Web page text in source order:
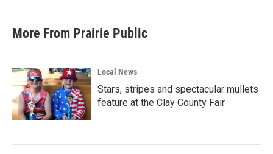
More From Prairie Public
Local News
Stars, stripes and spectacular mullets
feature at the Clay County Fair